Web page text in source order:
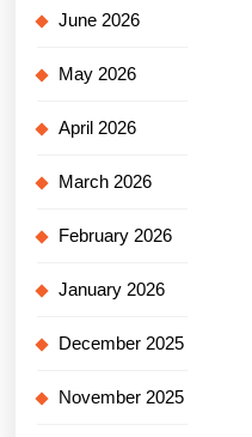
June 2026
May 2026
April 2026
March 2026
February 2026
January 2026
December 2025
November 2025